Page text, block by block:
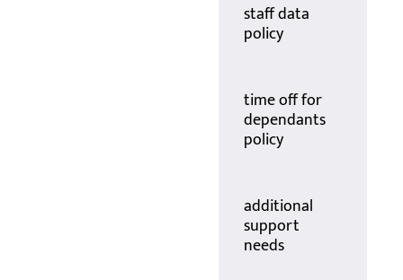
staff data
policy
time off for
dependants
policy
additional
support
needs